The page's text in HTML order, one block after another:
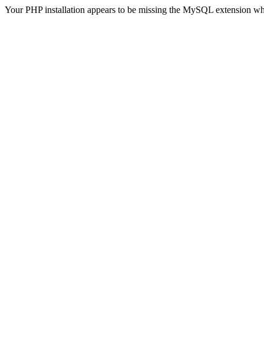
Your PHP installation appears to be missing the MySQL extension